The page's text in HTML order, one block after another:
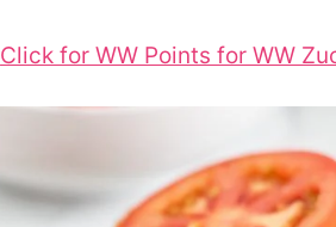
Click for WW Points for WW